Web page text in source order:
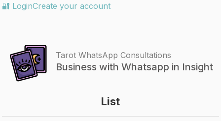
🔐 LoginCreate your account
Tarot WhatsApp Consultations
Business with Whatsapp in Insight
List